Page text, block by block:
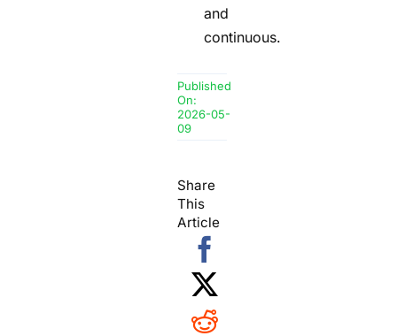
and
continuous.
Published
On:
2026-05-
09
Share
This
Article